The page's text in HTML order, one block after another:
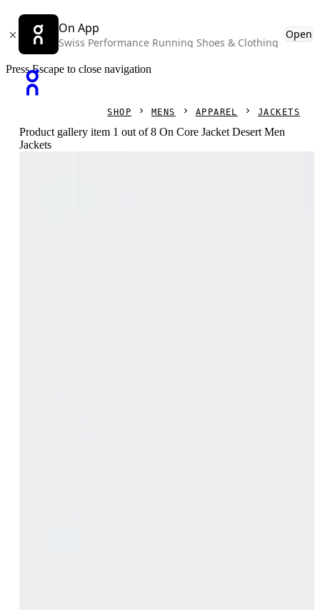
On App
Swiss Performance Running Shoes & Clothing
Open
Press Escape to close navigation
SHOP MENS APPAREL JACKETS
Product gallery item 1 out of 8 On Core Jacket Desert Men
Jackets